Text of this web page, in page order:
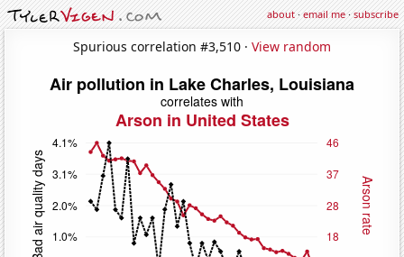
about·email me·subscribe
Spurious correlation #3,510 · View random